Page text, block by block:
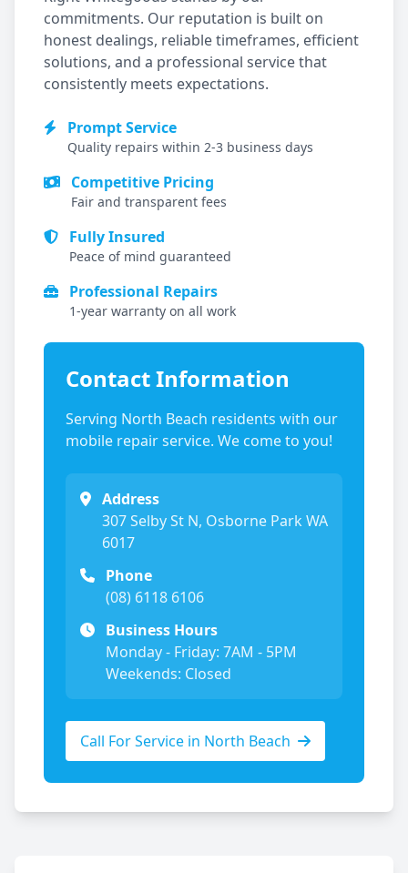
commitments. Our reputation is built on
honest dealings, reliable timeframes, efficient
solutions, and a professional service that
consistently meets expectations.
Prompt Service
Quality repairs within 2-3 business days
Competitive Pricing
Fair and transparent fees
Fully Insured
Peace of mind guaranteed
Professional Repairs
1-year warranty on all work
Contact Information
Serving North Beach residents with our
mobile repair service. We come to you!
Address
307 Selby St N, Osborne Park WA
6017
Phone
(08) 6118 6106
Business Hours
Monday - Friday: 7AM - 5PM
Weekends: Closed
Call For Service in North Beach